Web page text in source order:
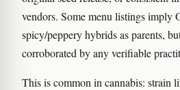
vendors. Some menu listings imply
spicy/peppery hybrids as parents,
corroborated by any verifiable
This is common in cannabis: strain